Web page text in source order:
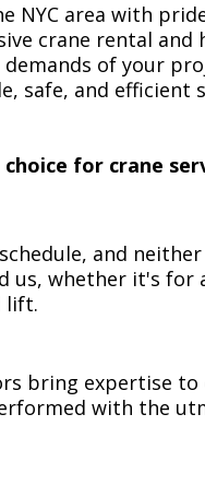
NYC area with
crane rental and
of your
safe, and efficient
for crane
and
us, whether it's for
lift.
bring expertise to
with the